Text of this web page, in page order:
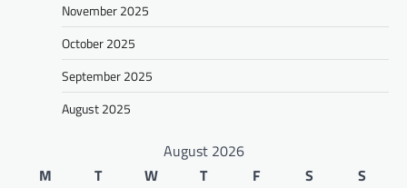
November 2025
October 2025
September 2025
August 2025
August 2026
M
T W T F S
S